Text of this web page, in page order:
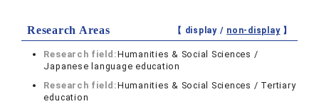
Research Areas 【 display / non-display】
Research field:Humanities & Social Sciences /
Japanese language education
Research field:Humanities & Social Sciences / Tertiary
education